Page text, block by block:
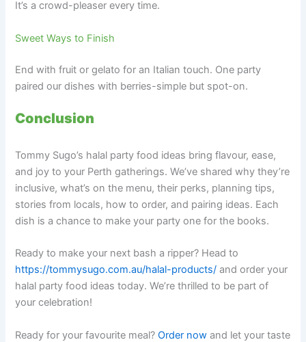
It’s a crowd-pleaser every time.
Sweet Ways to Finish
End with fruit or gelato for an Italian touch. One party
paired our dishes with berries-simple but spot-on.
Conclusion
Tommy Sugo’s halal party food ideas bring flavour, ease,
and joy to your Perth gatherings. We’ve shared why they’re
inclusive, what’s on the menu, their perks, planning tips,
stories from locals, how to order, and pairing ideas. Each
dish is a chance to make your party one for the books.
Ready to make your next bash a ripper? Head to
https://tommysugo.com.au/halal-products/ and order your
halal party food ideas today. We’re thrilled to be part of
your celebration!
Ready for your favourite meal?Order now and let your taste